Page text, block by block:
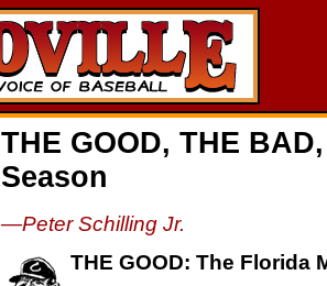
THE GOOD, THE
Season
—Peter Schilling Jr.
THE GOOD: The Florida